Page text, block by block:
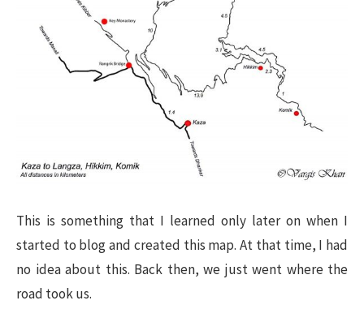
This is something that I learned only later on when I
started to blog and created this map. At that time, I had
no idea about this. Back then, we just went where the
road took us.